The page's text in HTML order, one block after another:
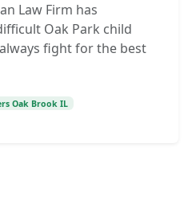
Law Firm has
Oak Park child
fight for the best
Oak Brook IL